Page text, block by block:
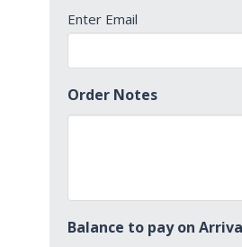
Enter Email
Order Notes
Balance to pay on